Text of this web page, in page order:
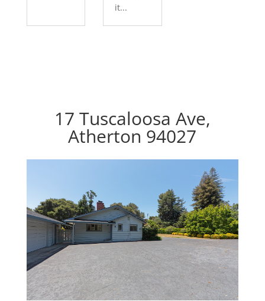
it...
17 Tuscaloosa Ave,
Atherton 94027